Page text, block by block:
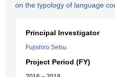
on the typology of language
Principal Investigator
Fujishiro Setsu
Project Period (FY)